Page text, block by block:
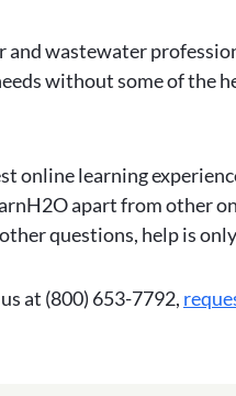
wastewater
without some of the
online learning
apart from other
questions, help is
at (800) 653-7792,